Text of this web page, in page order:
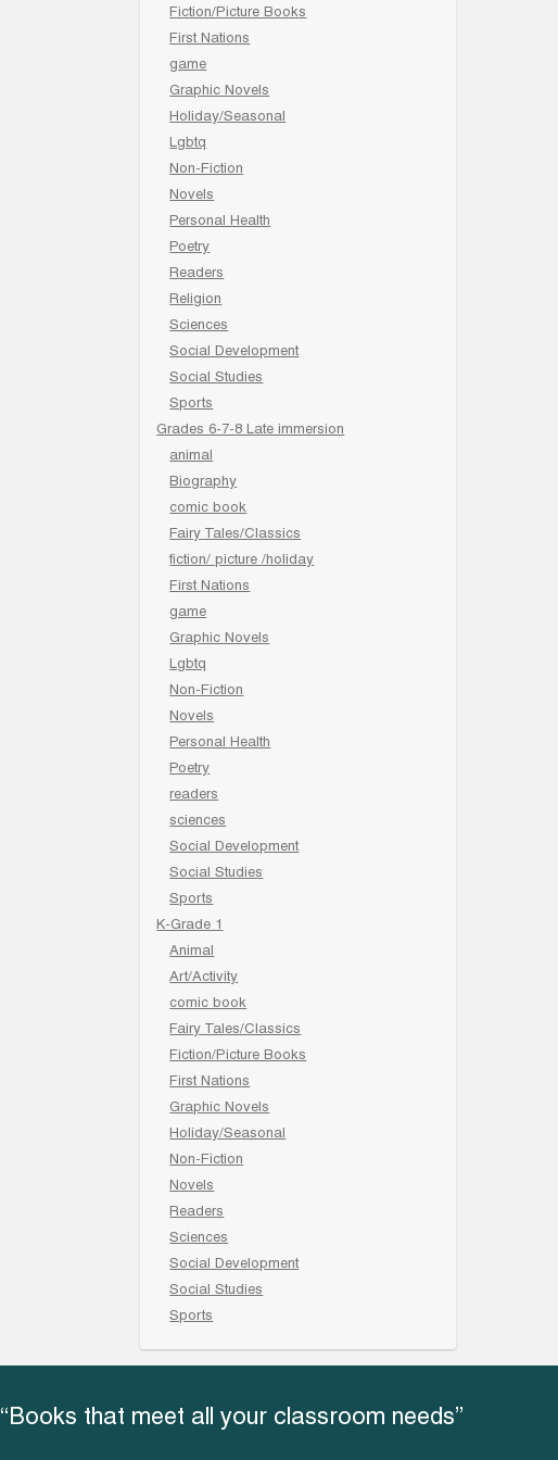
Fiction/Picture Books
First Nations
game
Graphic Novels
Holiday/Seasonal
Lgbtq
Non-Fiction
Novels
Personal Health
Poetry
Readers
Religion
Sciences
Social Development
Social Studies
Sports
Grades 6-7-8 Late immersion
animal
Biography
comic book
Fairy Tales/Classics
fiction/ picture /holiday
First Nations
game
Graphic Novels
Lgbtq
Non-Fiction
Novels
Personal Health
Poetry
readers
sciences
Social Development
Social Studies
Sports
K-Grade 1
Animal
Art/Activity
comic book
Fairy Tales/Classics
Fiction/Picture Books
First Nations
Graphic Novels
Holiday/Seasonal
Non-Fiction
Novels
Readers
Sciences
Social Development
Social Studies
Sports
“Books that meet all your classroom needs”